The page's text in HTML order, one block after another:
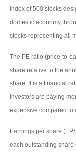
index of 500 stocks
domestic economy
stocks representing all
The PE ratio (price-to-
share relative to the
share. It is a financial
investors are paying
expensive compared to
Earnings per share
each outstanding share